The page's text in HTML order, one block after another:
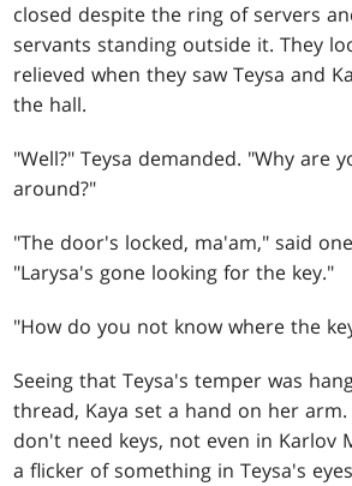
closed despite the ring of servers
servants standing outside it. They
relieved when they saw Teysa and
the hall.
"Well?" Teysa demanded. "Why are
around?"
"The door's locked, ma'am," said
"Larysa's gone looking for the key."
"How do you not know where the
Seeing that Teysa's temper was
thread, Kaya set a hand on her arm.
don't need keys, not even in Karlov
a flicker of something in Teysa's